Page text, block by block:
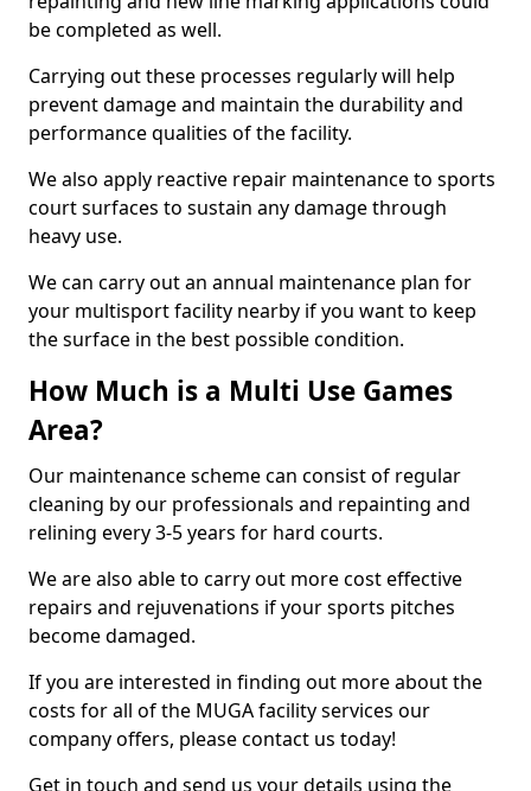
be completed as well.
Carrying out these processes regularly will help
prevent damage and maintain the durability and
performance qualities of the facility.
We also apply reactive repair maintenance to sports
court surfaces to sustain any damage through
heavy use.
We can carry out an annual maintenance plan for
your multisport facility nearby if you want to keep
the surface in the best possible condition.
How Much is a Multi Use Games
Area?
Our maintenance scheme can consist of regular
cleaning by our professionals and repainting and
relining every 3-5 years for hard courts.
We are also able to carry out more cost effective
repairs and rejuvenations if your sports pitches
become damaged.
If you are interested in finding out more about the
costs for all of the MUGA facility services our
company offers, please contact us today!
Get in touch and send us your details using the